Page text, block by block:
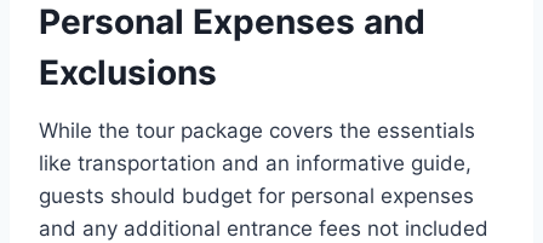
Personal Expenses and
Exclusions
While the tour package covers the essentials
like transportation and an informative guide,
guests should budget for personal expenses
and any additional entrance fees not included